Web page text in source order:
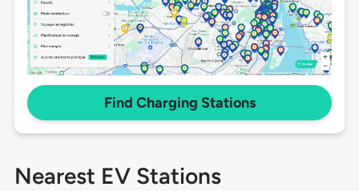
Find Charging Stations
Nearest EV Stations